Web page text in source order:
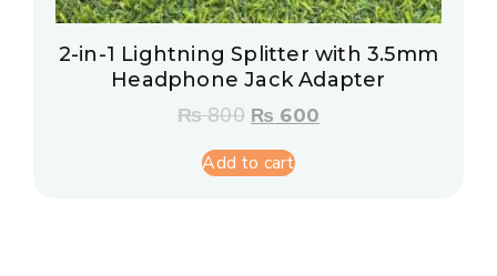
2-in-1 Lightning Splitter with 3.5mm
Headphone Jack Adapter
₨800 ₨ 600
Add to cart